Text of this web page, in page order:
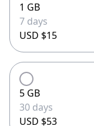
1 GB
7 days
USD $15
5 GB
30 days
USD $53